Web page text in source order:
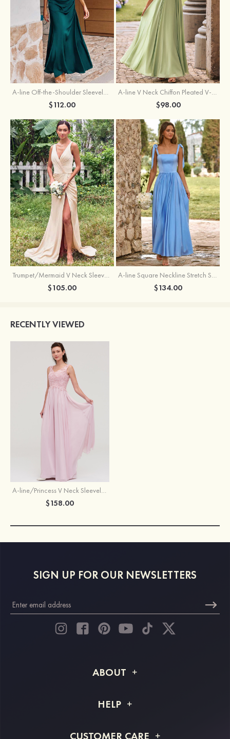
A-line Off-the-Shoulder Sleeveless Floor-Length Stretch Satin Bridesmaid Dress with Pleated
$112.00
A-line V Neck Chiffon Pleated V-Neck Maxi Bridesmaid Dress
$98.00
Trumpet/Mermaid V Neck Sleeveless Floor-Length Stretch Satin Bridesmaid Dress with Pleated Split
$105.00
A-line Square Neckline Stretch Satin Bridesmaid Dress with Bow Tie Straps
$134.00
RECENTLY VIEWED
A-line/Princess V Neck Sleeveless Long/Floor-Length Chiffon Bridesmaid Dresses With Beading Appliqued
$158.00
SIGN UP FOR OUR NEWSLETTERS
ABOUT
Shipping Info
HELP
CUSTOMER CARE